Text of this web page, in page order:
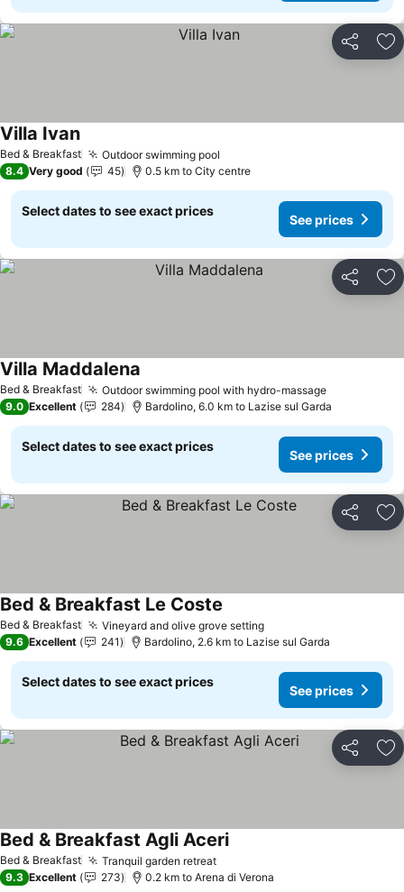
Share
Bed & Breakfast Outdoor swimming pool
Villa IvanSee prices
8.4 Very good 45 0.5 km to City centre
Select dates to see exact prices
See prices
Share
Bed & Breakfast Outdoor swimming pool with hydro-massageSee prices
Villa Maddalena
9.0 Excellent 284 Bardolino, 6.0 km to Lazise sul Garda
Select dates to see exact prices
See prices
Share
Bed & Breakfast Vineyard and olive grove settingSee prices
Bed & Breakfast Le Coste
9.6 Excellent 241 Bardolino, 2.6 km to Lazise sul Garda
Select dates to see exact prices
See prices
Share
Bed & Breakfast Tranquil garden retreatSee prices
Bed & Breakfast Agli AceriSee prices
9.3 Excellent 273 0.2 km to Arena di Verona